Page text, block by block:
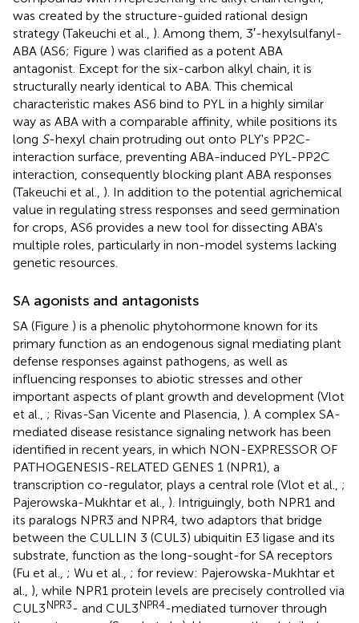
was created by the structure-guided rational design
strategy (Takeuchi et al., ). Among them, 3′-hexylsulfanyl-
ABA (AS6; Figure ) was clarified as a potent ABA
antagonist. Except for the six-carbon alkyl chain, it is
structurally nearly identical to ABA. This chemical
characteristic makes AS6 bind to PYL in a highly similar
way as ABA with a comparable affinity, while positions its
long S-hexyl chain protruding out onto PLY's PP2C-
interaction surface, preventing ABA-induced PYL-PP2C
interaction, consequently blocking plant ABA responses
(Takeuchi et al., ). In addition to the potential agrichemical
value in regulating stress responses and seed germination
for crops, AS6 provides a new tool for dissecting ABA's
multiple roles, particularly in non-model systems lacking
genetic resources.
SA agonists and antagonists
SA (Figure ) is a phenolic phytohormone known for its
primary function as an endogenous signal mediating plant
defense responses against pathogens, as well as
influencing responses to abiotic stresses and other
important aspects of plant growth and development (Vlot
et al., ; Rivas-San Vicente and Plasencia, ). A complex SA-
mediated disease resistance signaling network has been
identified in recent years, in which NON-EXPRESSOR OF
PATHOGENESIS-RELATED GENES 1 (NPR1), a
transcription co-regulator, plays a central role (Vlot et al., ;
Pajerowska-Mukhtar et al., ). Intriguingly, both NPR1 and
its paralogs NPR3 and NPR4, two adaptors that bridge
between the CULLIN 3 (CUL3) ubiquitin E3 ligase and its
substrate, function as the long-sought-for SA receptors
(Fu et al., ; Wu et al., ; for review: Pajerowska-Mukhtar et
al., ), while NPR1 protein levels are precisely controlled via
CUL3NPR3- and CUL3NPR4-mediated turnover through